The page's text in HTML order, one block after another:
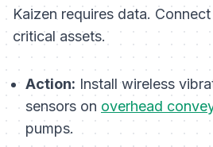
Kaizen requires data.
critical assets.
Action: Install wireless
sensors on overhead
pumps.